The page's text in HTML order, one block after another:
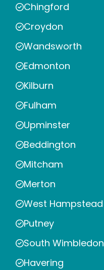
Chingford
Croydon
Wandsworth
Edmonton
Kilburn
Fulham
Upminster
Beddington
Mitcham
Merton
West Hampstead
Putney
South Wimbledon
Havering